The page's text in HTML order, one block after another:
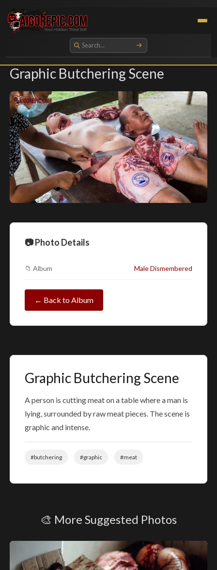
Aigorepic - AI-Generated Gore and Horror Images
Graphic Butchering Scene
📷 Photo Details
📁 Album Male Dismembered
← Back to Album
Graphic Butchering Scene
A person is cutting meat on a table where a man is
lying, surrounded by raw meat pieces. The scene is
graphic and intense.
#butchering #graphic #meat
🎨 More Suggested Photos